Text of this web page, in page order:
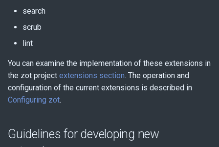
search
scrub
lint
You can examine the implementation of these extensions in
the zot project extensions section. The operation and
configuration of the current extensions is described in
Configuring zot.
Guidelines for developing new